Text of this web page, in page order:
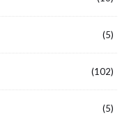
(5)
(102)
(5)